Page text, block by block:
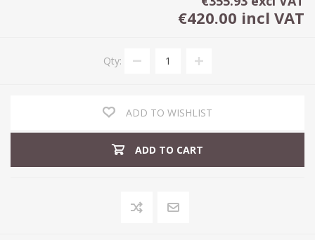
€420.00 incl VAT
Qty:
ADD TO WISHLIST
ADD TO CART